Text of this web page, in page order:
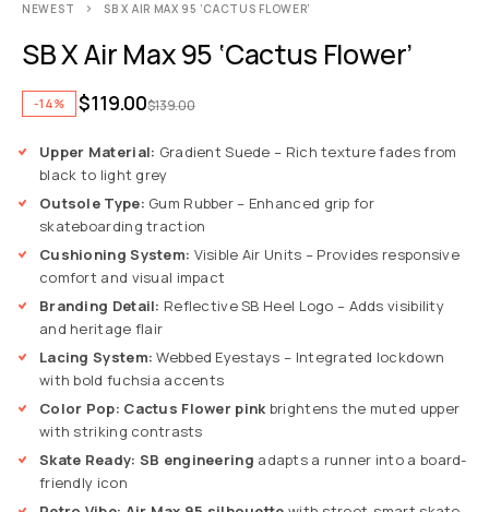
NEWEST SB X AIR MAX 95 ‘CACTUS FLOWER’
SB X Air Max 95 ‘Cactus Flower’
-14% $139.00
$119.00
Upper Material: Gradient Suede – Rich texture fades from
black to light grey
Outsole Type: Gum Rubber – Enhanced grip for
skateboarding traction
Cushioning System: Visible Air Units – Provides responsive
comfort and visual impact
Branding Detail: Reflective SB Heel Logo – Adds visibility
and heritage flair
Lacing System: Webbed Eyestays – Integrated lockdown
with bold fuchsia accents
Color Pop: Cactus Flower pink brightens the muted upper
with striking contrasts
Skate Ready: SB engineering adapts a runner into a board-
friendly icon